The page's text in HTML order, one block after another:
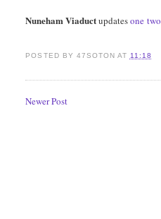
Nuneham Viaductupdatesone two
POSTED BY 47SOTON AT 11:18
Newer Post